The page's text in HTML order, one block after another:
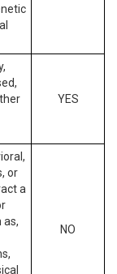
YES
or
a
as,
NO